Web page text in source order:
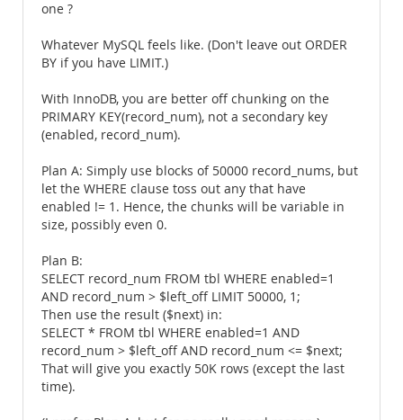
one ?
Whatever MySQL feels like. (Don't leave out ORDER
BY if you have LIMIT.)
With InnoDB, you are better off chunking on the
PRIMARY KEY(record_num), not a secondary key
(enabled, record_num).
Plan A: Simply use blocks of 50000 record_nums, but
let the WHERE clause toss out any that have
enabled != 1. Hence, the chunks will be variable in
size, possibly even 0.
Plan B:
SELECT record_num FROM tbl WHERE enabled=1
AND record_num > $left_off LIMIT 50000, 1;
Then use the result ($next) in:
SELECT * FROM tbl WHERE enabled=1 AND
record_num > $left_off AND record_num <= $next;
That will give you exactly 50K rows (except the last
time).